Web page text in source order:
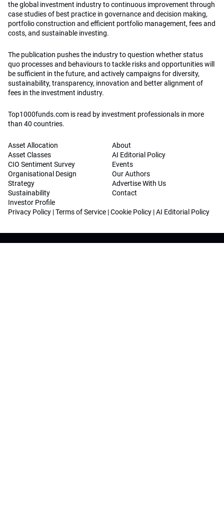
the global investment industry to continuous improvement through
case studies of best practice in governance and decision making,
portfolio construction and efficient portfolio management, fees and
costs, and sustainable investing.
The publication pushes the industry to question whether status
quo processes and behaviours to tackle risks and opportunities will
be sufficient in the future, and actively campaigns for diversity,
sustainability, transparency, innovation and better alignment of
fees in the investment industry.
Top1000funds.com is read by investment professionals in more
than 40 countries.
Asset Allocation
Asset Classes
CIO Sentiment Survey
Organisational Design
Strategy
Sustainability
Investor Profile
About
AI Editorial Policy
Events
Our Authors
Advertise With Us
Contact
Privacy Policy |Terms of Service |Cookie Policy |AI Editorial Policy